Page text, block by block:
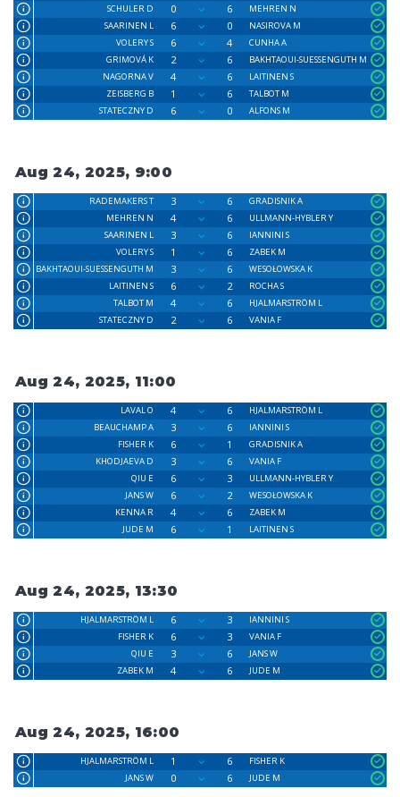
SCHULER D
0 6
MEHREN N
SAARINEN L
6 0
NASIROVA M
VOLERY S
6 4
CUNHA A
GRIMOVÁ K
2 6
BAKHTAOUI-SUESSENGUTH M
NAGORNA V
4 6
LAITINEN S
ZEISBERG B
1 6
TALBOT M
STATECZNY D
6 0 ALFONS M
Aug 24, 2025, 9:00
RADEMAKERS T 3 6
GRADISNIK A
MEHREN N
4 6
ULLMANN-HYBLER Y
SAARINEN L
3 6
IANNINI S
VOLERY S
1 6
ZABEK M
BAKHTAOUI-SUESSENGUTH M
3 6
WESOŁOWSKA K
LAITINEN S
6 2
ROCHA S
TALBOT M
4 6
HJALMARSTRÖM L
STATECZNY D
2 6 VANIA F
Aug 24, 2025, 11:00
LAVAL O 4 6
HJALMARSTRÖM L
BEAUCHAMP A
3 6
IANNINI S
FISHER K
6 1
GRADISNIK A
KHODJAEVA D
3 6
VANIA F
QIU E
6 3
ULLMANN-HYBLER Y
JANS W
6 2
WESOŁOWSKA K
KENNA R
4 6
ZABEK M
JUDE M
6 1 LAITINEN S
Aug 24, 2025, 13:30
HJALMARSTRÖM L 6 3
IANNINI S
FISHER K
6 3
VANIA F
QIU E
3 6
JANS W
ZABEK M
4 6 JUDE M
Aug 24, 2025, 16:00
HJALMARSTRÖM L 1 6
FISHER K
JANS W
0 6 JUDE M